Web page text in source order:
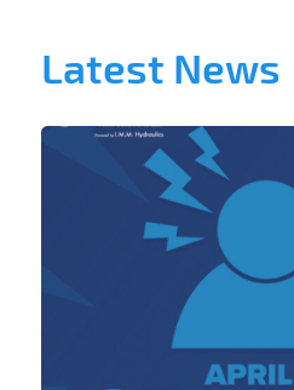
Latest News